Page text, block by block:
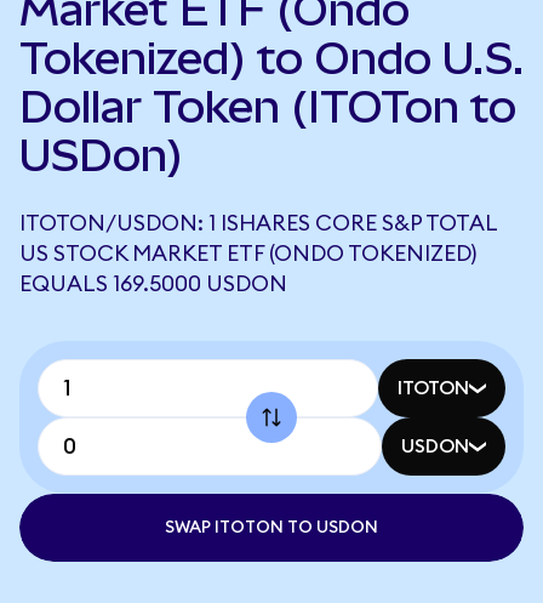
Tokenized) to Ondo U.S.
Dollar Token (ITOTon to
USDon)
ITOTON/USDON: 1 ISHARES CORE S&P TOTAL
US STOCK MARKET ETF (ONDO TOKENIZED)
EQUALS 169.5000 USDON
ITOTON
USDON
SWAP ITOTON TO USDON